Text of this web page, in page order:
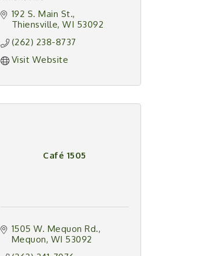
192 S. Main St.
Thiensville WI 53092
(262) 238-8737
Visit Website
Café 1505
1505 W. Mequon Rd.
Mequon WI 53092